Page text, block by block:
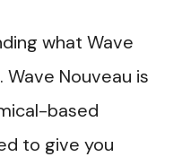
what Wave
Wave Nouveau is
based
to give you